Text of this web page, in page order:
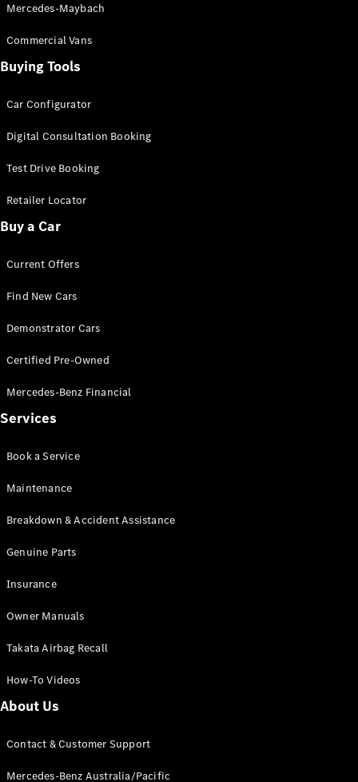
Current
Offers
Find New
Configurator
Book A
Consultation
Drive
Your
Benz
Cars
Pre-Owned
Corporate
Extras
Plans
Accessories
&
Technical
Charging
Mercedes-Maybach
Commercial Vans
Buying Tools
Car Configurator
Digital Consultation Booking
Test Drive Booking
Retailer Locator
Buy a Car
Current Offers
Find New Cars
Demonstrator Cars
Certified Pre-Owned
Mercedes-Benz Financial
Services
Book a Service
Maintenance
Breakdown & Accident Assistance
Genuine Parts
Insurance
Owner Manuals
Takata Airbag Recall
How-To Videos
About Us
Contact & Customer Support
Mercedes-Benz Australia/Pacific